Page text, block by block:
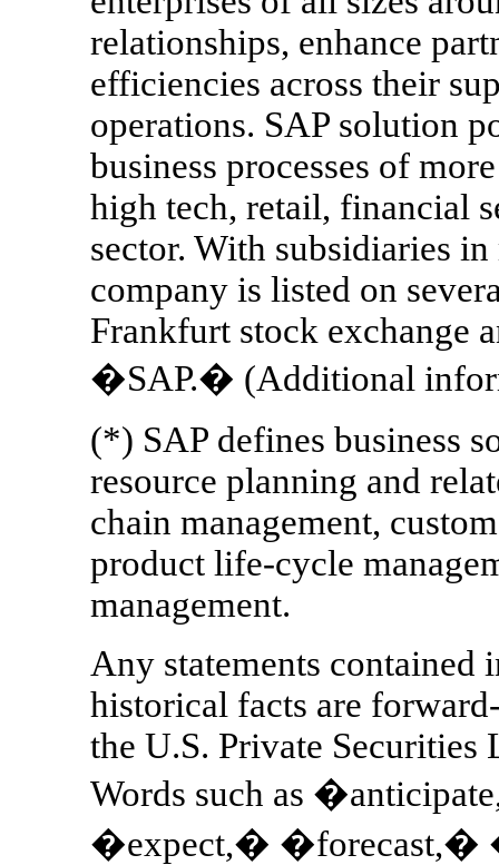
relationships, enhance
efficiencies across their
operations. SAP solution
business processes of
high tech, retail, financial
sector. With subsidiaries
company is listed on
Frankfurt stock exchange
�SAP.� (Additional
(*) SAP defines business
resource planning and
chain management,
product life-cycle
management.
Any statements contained
historical facts are
the U.S. Private
Words such as
�expect,�